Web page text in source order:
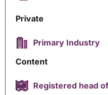
Private
Primary Industry
Content
Registered head